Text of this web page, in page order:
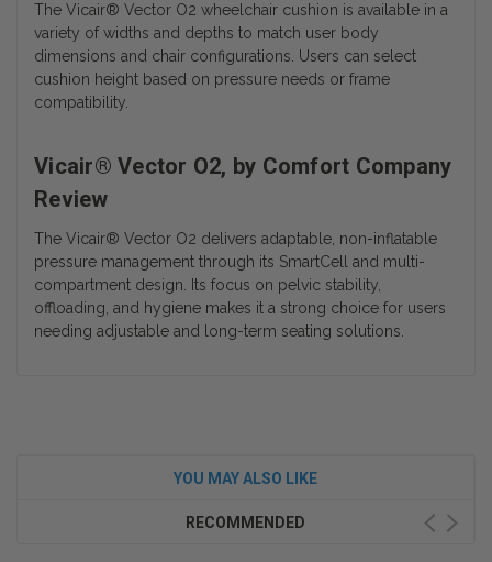
The Vicair® Vector O2 wheelchair cushion is available in a
variety of widths and depths to match user body
dimensions and chair configurations. Users can select
cushion height based on pressure needs or frame
compatibility.
Vicair® Vector O2, by Comfort Company
Review
The Vicair® Vector O2 delivers adaptable, non-inflatable
pressure management through its SmartCell and multi-
compartment design. Its focus on pelvic stability,
offloading, and hygiene makes it a strong choice for users
needing adjustable and long-term seating solutions.
YOU MAY ALSO LIKE
RECOMMENDED